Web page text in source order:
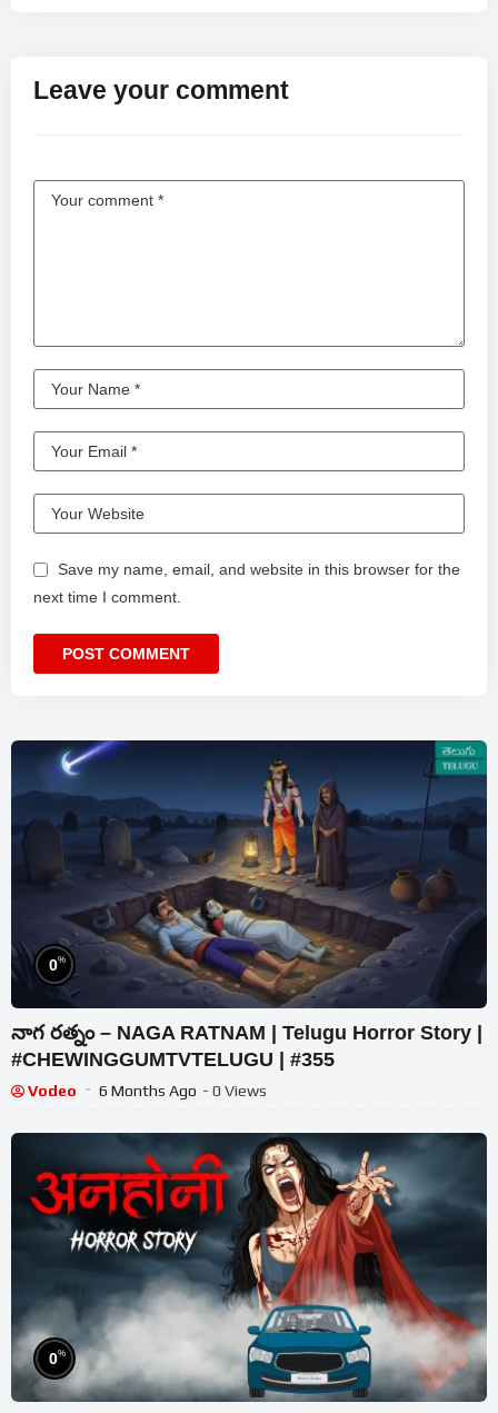
Leave your comment
Save my name, email, and website in this browser for the
next time I comment.
0%
నాగ రత్నం – NAGA RATNAM | Telugu Horror Story |
#CHEWINGGUMTVTELUGU | #355
Vodeo 6 Months Ago - 0 Views
0%